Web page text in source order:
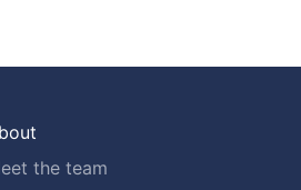
the team